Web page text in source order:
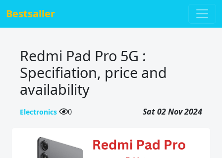
Bestsaller
Redmi Pad Pro 5G :
Specifiation, price and
availability
Electronics 0 Sat 02 Nov 2024